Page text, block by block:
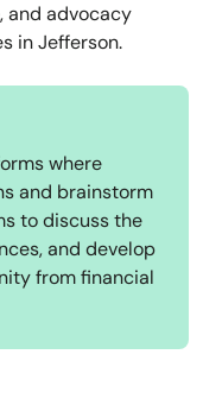
and advocacy
in Jefferson.
where
and brainstorm
to discuss the
and develop
from financial